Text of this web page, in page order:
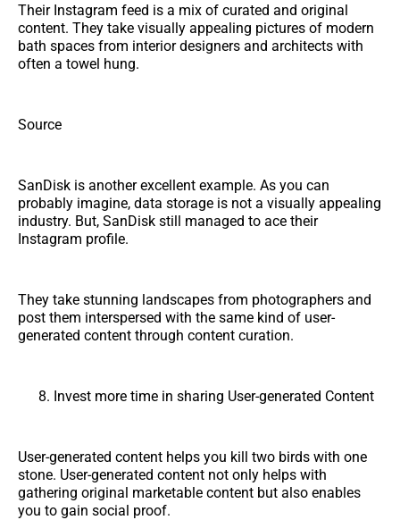
Their Instagram feed is a mix of curated and original
content. They take visually appealing pictures of modern
bath spaces from interior designers and architects with
often a towel hung.
Source
SanDisk is another excellent example. As you can
probably imagine, data storage is not a visually appealing
industry. But, SanDisk still managed to ace their
Instagram profile.
They take stunning landscapes from photographers and
post them interspersed with the same kind of user-
generated content through content curation.
Invest more time in sharing User-generated Content
User-generated content helps you kill two birds with one
stone. User-generated content not only helps with
gathering original marketable content but also enables
you to gain social proof.